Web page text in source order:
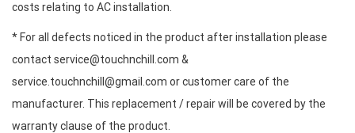
costs relating to AC installation.
* For all defects noticed in the product after installation please
contact service@touchnchill.com &
service.touchnchill@gmail.com or customer care of the
manufacturer. This replacement / repair will be covered by the
warranty clause of the product.